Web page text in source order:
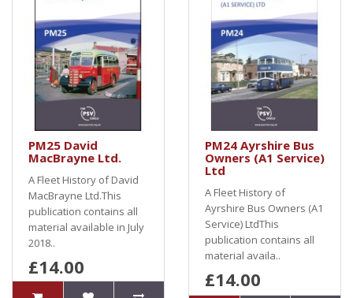
PM25 David
MacBrayne Ltd.
A Fleet History of David
MacBrayne Ltd.This
publication contains all
material available in July
2018..
£14.00
PM24 Ayrshire Bus
Owners (A1 Service)
Ltd
A Fleet History of
Ayrshire Bus Owners (A1
Service) LtdThis
publication contains all
material availa..
£14.00